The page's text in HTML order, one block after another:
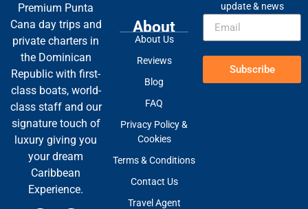
Premium Punta
Cana day trips and
private charters in
the Dominican
Republic with first-
class boats, world-
class staff and our
signature touch of
luxury giving you
your dream
Caribbean
Experience.
About
About Us
Reviews
Blog
FAQ
Privacy Policy &
Cookies
Terms & Conditions
Contact Us
Travel Agent
update & news
Subscribe